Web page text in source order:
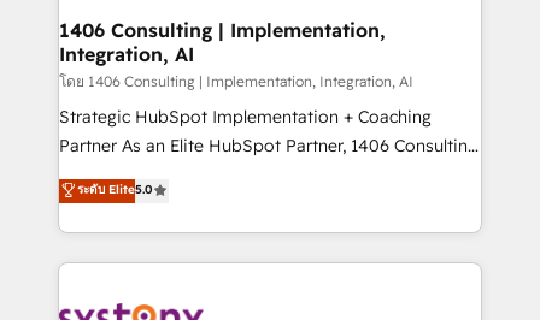
の統合・浸透・変革管理を実行します。 ▸ CMS戦略設
計・構築：リード獲得・CVR・SEOを前提にした情報設
提供。 ▸ 既存CRM・MAからの移行支援：Salesforce・
Marketo・Pardot等からの移行、カスタム設計、履歴
データ移行と活用設計まで。 ▸ AEO対応：ChatGPT・
か？ ✓ HubSpot Eliteパートナー認定 ✓ HubSpotアワ
ード受賞・HUGリーダー ✓ ISO27001:2022 /
allowing companies to optimize processes and meet
the needs of the customer. We are part of Impresoft
Group, a group of specialized and complementary
companies that divide their offer into 4
Competence Centers: Smart Manufacturing,
The synergies generated by these integrations,
together with the combination of talents, skills,
to accompany companies on their digital
1406 Consulting | Implementation,
Integration, AI
โดย 1406 Consulting | Implementation, Integration, AI
Strategic HubSpot Implementation + Coaching
Partner As an Elite HubSpot Partner, 1406 Consulting
helps mid-market revenue teams transform how
they sell, market, and serve. We don't just build your
HubSpot—we teach your team to own it, then stay
to help you keep winning. What We Do ⚙️ CRM
ระดับ Elite5.0